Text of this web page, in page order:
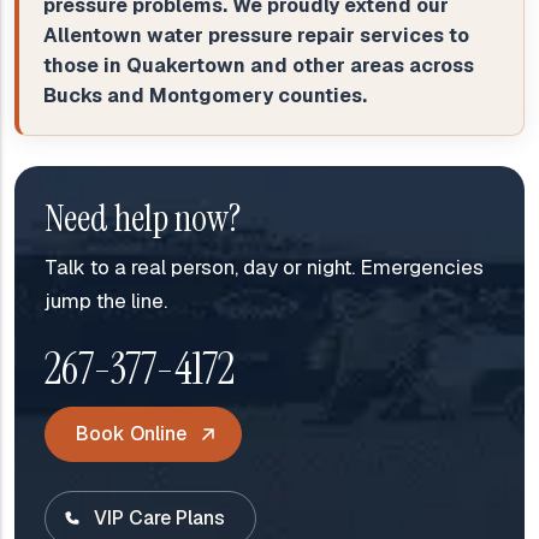
pressure problems. We proudly extend our
Allentown water pressure repair services to
those in Quakertown and other areas across
Bucks and Montgomery counties.
Need help now?
Talk to a real person, day or night. Emergencies
jump the line.
267-377-4172
Book Online
VIP Care Plans